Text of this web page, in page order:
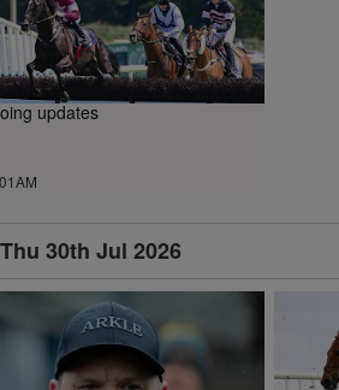
updates
Thu 30th Jul 2026